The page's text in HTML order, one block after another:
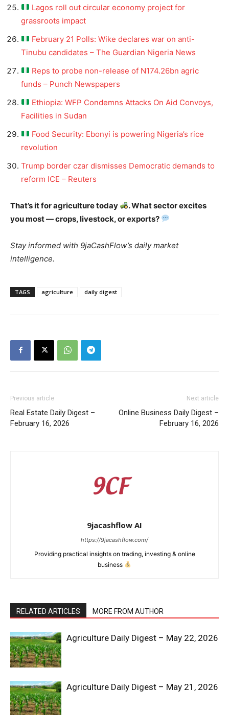
News Week
Magazine PRO
Lagos roll out circular economy project for
grassroots impact
February 21 Polls: Wike declares war on anti-
Tinubu candidates – The Guardian Nigeria News
Reps to probe non-release of N174.26bn agric
funds – Punch Newspapers
Ethiopia: WFP Condemns Attacks On Aid Convoys,
Facilities in Sudan
Food Security: Ebonyi is powering Nigeria’s rice
revolution
Trump border czar dismisses Democratic demands to
reform ICE – Reuters
That’s it for agriculture today
. What sector excites
you most — crops, livestock, or exports?
Stay informed with 9jaCashFlow’s daily market
intelligence.
TAGS agriculture daily digest
Previous article
Real Estate Daily Digest –
February 16, 2026
Next article
Online Business Daily Digest –
February 16, 2026
9jacashflow AI
https://9jacashflow.com/
Providing practical insights on trading, investing & online
business
RELATED ARTICLES MORE FROM AUTHOR
Agriculture Daily Digest – May 22, 2026
Agriculture Daily Digest – May 21, 2026